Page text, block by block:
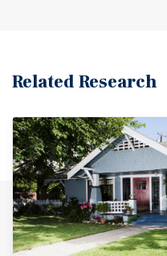
Related Research